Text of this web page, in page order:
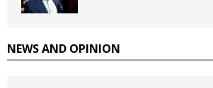
NEWS AND OPINION